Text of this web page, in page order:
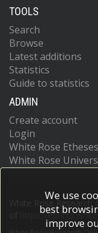
TOOLS
Search
Browse
Latest additions
Statistics
Guide to statistics
ADMIN
Create account
Login
White Rose
White Rose
White Rose
https://
We use
best
improve